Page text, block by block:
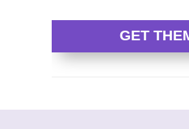
GET